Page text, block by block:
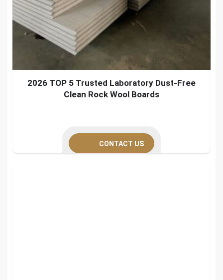
2026 TOP 5 Trusted Laboratory Dust-Free
Clean Rock Wool Boards
CONTACT US